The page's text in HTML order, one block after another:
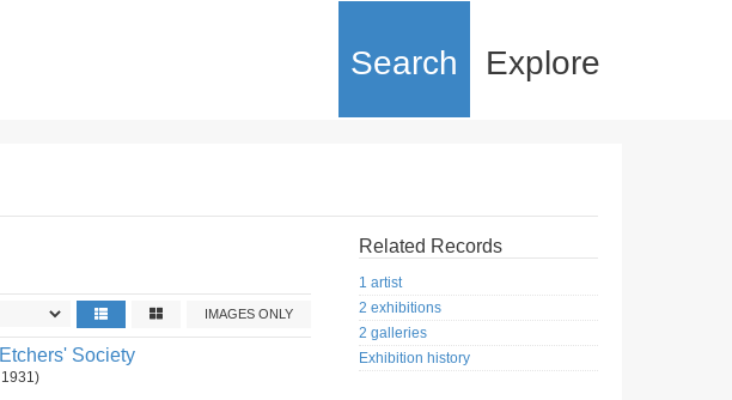
Search Explore
IMAGES ONLY
Society
Related Records
1 artist
2 exhibitions
2 galleries
Exhibition history